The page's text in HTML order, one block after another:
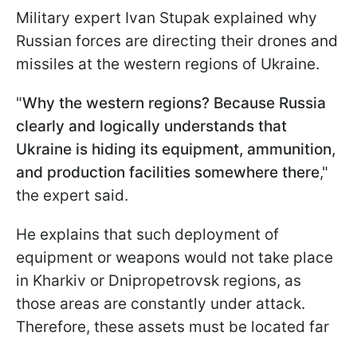
Military expert Ivan Stupak explained why
Russian forces are directing their drones and
missiles at the western regions of Ukraine.
"Why the western regions? Because Russia
clearly and logically understands that
Ukraine is hiding its equipment, ammunition,
and production facilities somewhere there,"
the expert said.
He explains that such deployment of
equipment or weapons would not take place
in Kharkiv or Dnipropetrovsk regions, as
those areas are constantly under attack.
Therefore, these assets must be located far